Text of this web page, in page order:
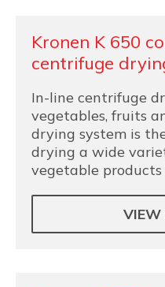
Kronen K 650
centrifuge
In-line centrifuge
vegetables, fruits
drying system is
drying a wide
vegetable products
VIEW